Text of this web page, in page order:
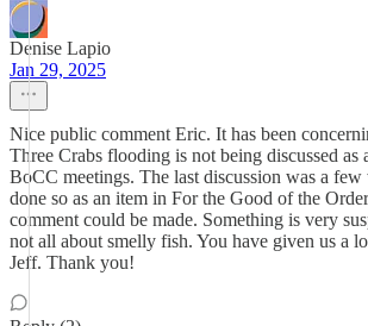
Denise Lapio
Jan 29, 2025
Nice public comment Eric. It has been
Three Crabs flooding is not being discussed as
BoCC meetings. The last discussion was a few
done so as an item in For the Good of the
comment could be made. Something is very
not all about smelly fish. You have given us a
Jeff. Thank you!